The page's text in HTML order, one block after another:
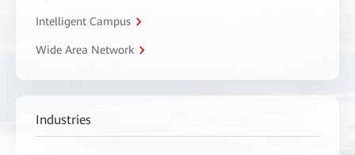
Intelligent Campus
Wide Area Network
Industries